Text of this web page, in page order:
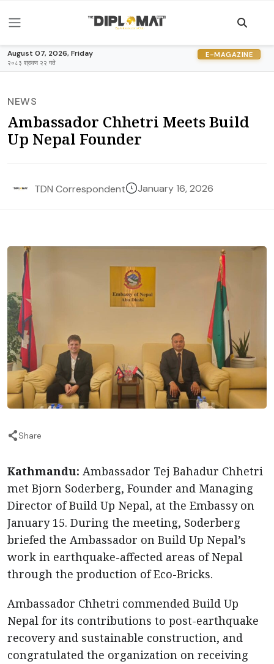
August 07, 2026, Friday
२०८३ श्रावण २२ गते
E-MAGAZINE
NEWS
Ambassador Chhetri Meets Build
Up Nepal Founder
TDN Correspondent January 16, 2026
Share
Kathmandu: Ambassador Tej Bahadur Chhetri
met Bjorn Soderberg, Founder and Managing
Director of Build Up Nepal, at the Embassy on
January 15. During the meeting, Soderberg
briefed the Ambassador on Build Up Nepal’s
work in earthquake-affected areas of Nepal
through the production of Eco-Bricks.
Ambassador Chhetri commended Build Up
Nepal for its contributions to post-earthquake
recovery and sustainable construction, and
congratulated the organization on receiving